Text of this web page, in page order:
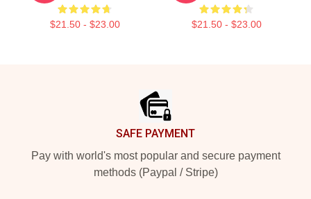
$21.50 - $23.00 $21.50 - $23.00
SAFE PAYMENT
Pay with world's most popular and secure payment
methods (Paypal / Stripe)